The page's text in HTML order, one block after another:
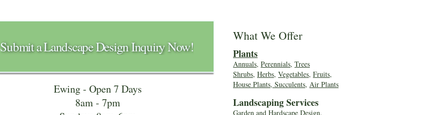
Submit a Landscape Design Inquiry Now!
Ewing - Open 7 Days
8am - 7pm
What We Offer
Plants
Annuals, Perennials, Trees
Shrubs, Herbs, Vegetables, Fruits,
House Plants, Succulents, Air Plants
Landscaping Services
Garden and Hardscape Design,